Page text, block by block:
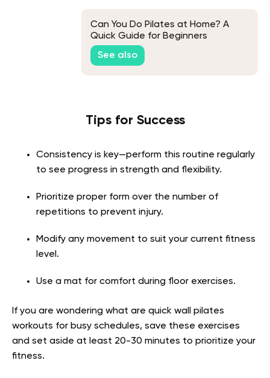
Can You Do Pilates at Home? A
Quick Guide for Beginners
See also
Tips for Success
Consistency is key—perform this routine regularly
to see progress in strength and flexibility.
Prioritize proper form over the number of
repetitions to prevent injury.
Modify any movement to suit your current fitness
level.
Use a mat for comfort during floor exercises.
If you are wondering what are quick wall pilates
workouts for busy schedules, save these exercises
and set aside at least 20-30 minutes to prioritize your
fitness.